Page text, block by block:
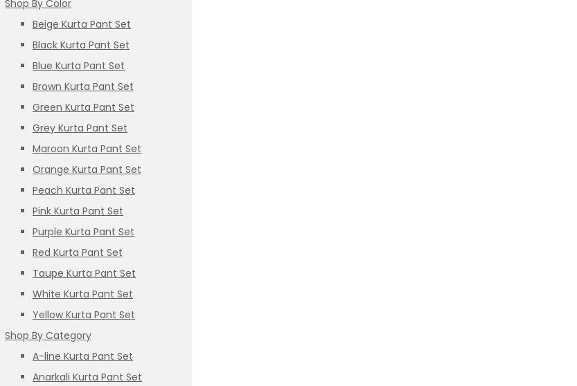
Shop By Color
Beige Kurta Pant Set
Black Kurta Pant Set
Blue Kurta Pant Set
Brown Kurta Pant Set
Green Kurta Pant Set
Grey Kurta Pant Set
Maroon Kurta Pant Set
Orange Kurta Pant Set
Peach Kurta Pant Set
Pink Kurta Pant Set
Purple Kurta Pant Set
Red Kurta Pant Set
Taupe Kurta Pant Set
White Kurta Pant Set
Yellow Kurta Pant Set
Shop By Category
A-line Kurta Pant Set
Anarkali Kurta Pant Set